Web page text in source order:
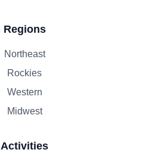
Regions
Northeast
Rockies
Western
Midwest
Activities